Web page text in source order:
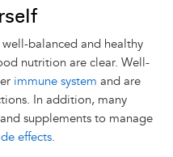
balanced and healthy
nutrition are clear. Well-
immune system and are
In addition, many
supplements to manage
effects.